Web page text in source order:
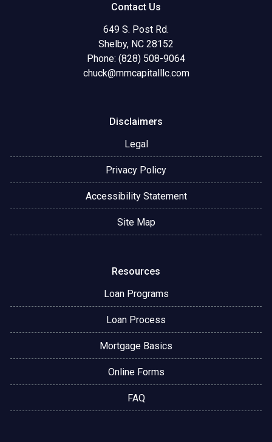
Contact Us
649 S. Post Rd.
Shelby, NC 28152
Phone: (828) 508-9064
chuck@mmcapitalllc.com
Disclaimers
Legal
Privacy Policy
Accessibility Statement
Site Map
Resources
Loan Programs
Loan Process
Mortgage Basics
Online Forms
FAQ